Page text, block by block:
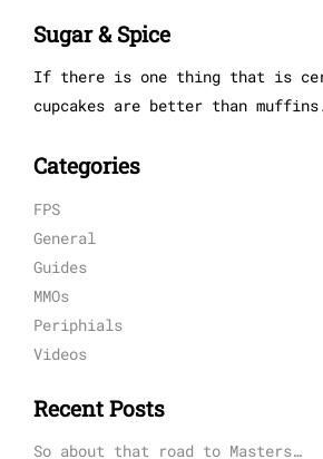
Sugar & Spice
If there is one thing that is
cupcakes are better than
Categories
FPS
General
Guides
MMOs
Periphials
Videos
Recent Posts
So about that road to Masters…